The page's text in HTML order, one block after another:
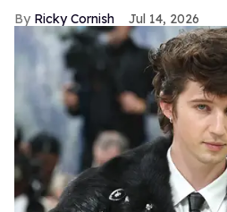
Ricky Cornish Jul 14, 2026